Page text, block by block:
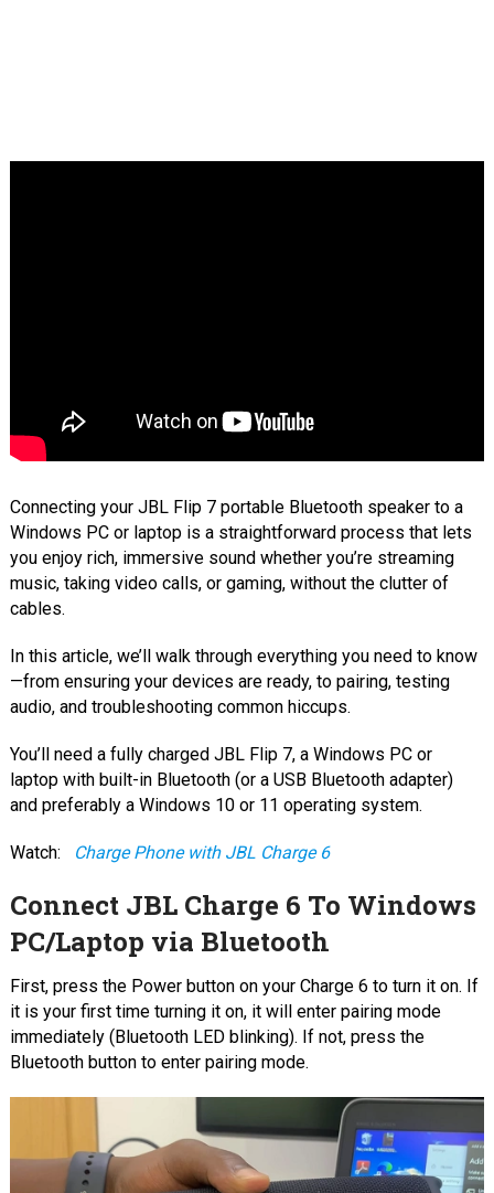
Connecting your JBL Flip 7 portable Bluetooth speaker to a
Windows PC or laptop is a straightforward process that lets
you enjoy rich, immersive sound whether you’re streaming
music, taking video calls, or gaming, without the clutter of
cables.
In this article, we’ll walk through everything you need to know
—from ensuring your devices are ready, to pairing, testing
audio, and troubleshooting common hiccups.
You’ll need a fully charged JBL Flip 7, a Windows PC or
laptop with built-in Bluetooth (or a USB Bluetooth adapter)
and preferably a Windows 10 or 11 operating system.
Watch: Charge Phone with JBL Charge 6
Connect JBL Charge 6 To Windows
PC/Laptop via Bluetooth
First, press the Power button on your Charge 6 to turn it on. If
it is your first time turning it on, it will enter pairing mode
immediately (Bluetooth LED blinking). If not, press the
Bluetooth button to enter pairing mode.